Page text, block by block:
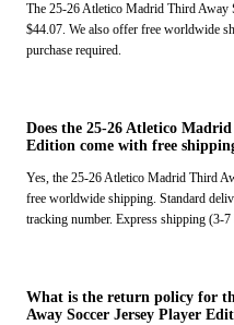
The 25-26 Atletico Madrid Third Away
$44.07. We also offer free worldwide
purchase required.
Does the 25-26 Atletico
Edition come with free
Yes, the 25-26 Atletico Madrid Third
free worldwide shipping. Standard
tracking number. Express shipping (3-
What is the return policy for
Away Soccer Jersey Player